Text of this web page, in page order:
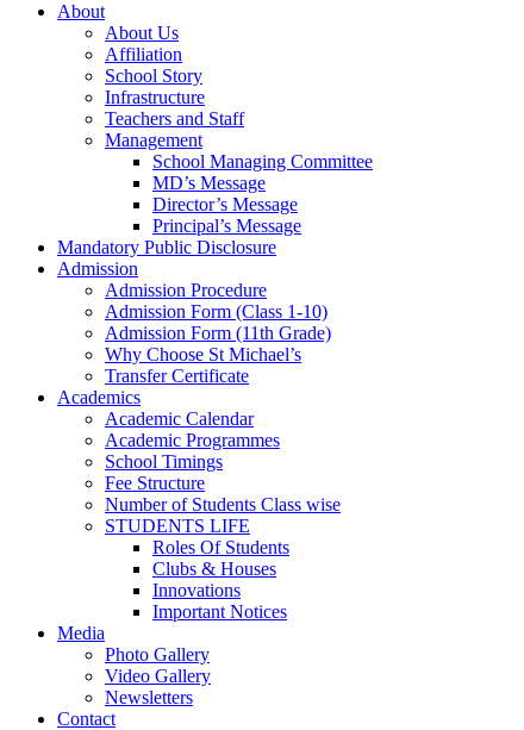
About
About Us
Affiliation
School Story
Infrastructure
Teachers and Staff
Management
School Managing Committee
MD’s Message
Director’s Message
Principal’s Message
Mandatory Public Disclosure
Admission
Admission Procedure
Admission Form (Class 1-10)
Admission Form (11th Grade)
Why Choose St Michael’s
Transfer Certificate
Academics
Academic Calendar
Academic Programmes
School Timings
Fee Structure
Number of Students Class wise
STUDENTS LIFE
Roles Of Students
Clubs & Houses
Innovations
Important Notices
Media
Photo Gallery
Video Gallery
Newsletters
Contact